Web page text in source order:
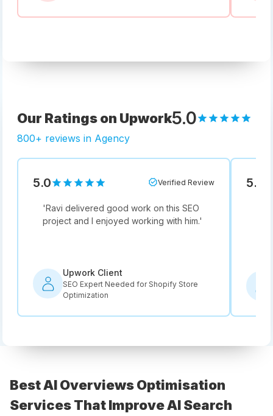
Our Ratings on Upwork5.0
800+ reviews in Agency
5.0 Verified Review
'Ravi delivered good work on this SEO
project and I enjoyed working with him.'
Upwork Client
SEO Expert Needed for Shopify Store
Optimization
5.0
Best AI Overviews Optimisation
Services That Improve AI Search